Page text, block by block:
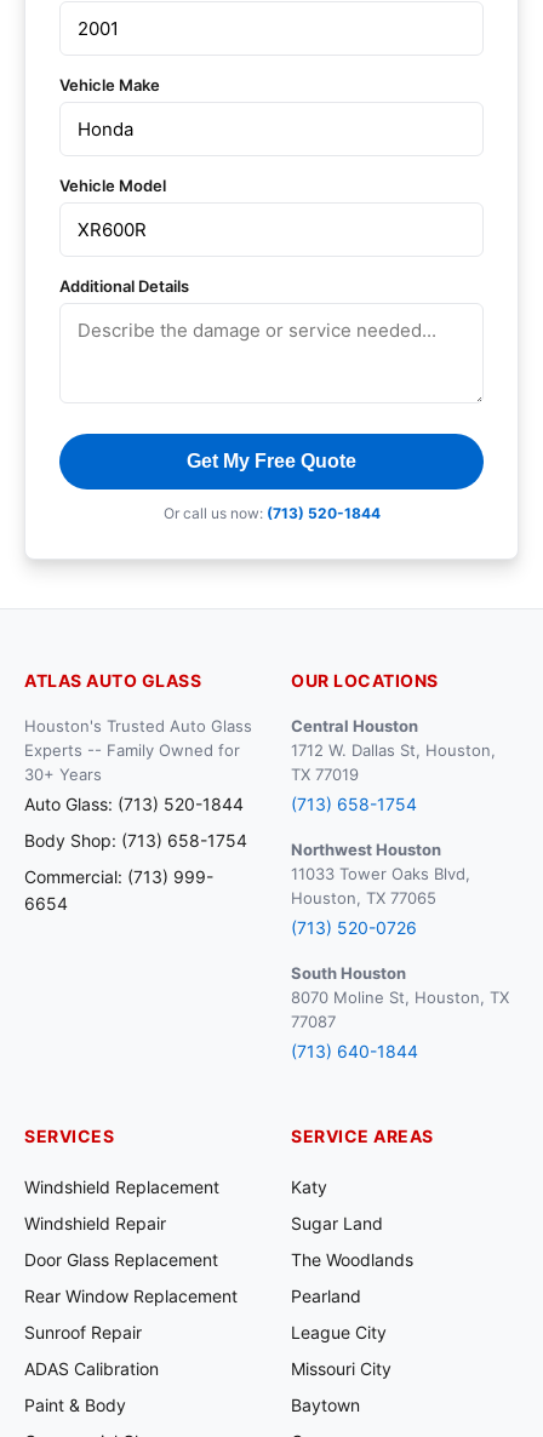
Vehicle Make
Vehicle Model
Additional Details
Get My Free Quote
Or call us now: (713) 520-1844
ATLAS AUTO GLASS
Houston's Trusted Auto Glass
Experts -- Family Owned for
30+ Years
Auto Glass: (713) 520-1844
Body Shop: (713) 658-1754
Commercial: (713) 999-
6654
OUR LOCATIONS
Central Houston
1712 W. Dallas St, Houston,
TX 77019
(713) 658-1754
Northwest Houston
11033 Tower Oaks Blvd,
Houston, TX 77065
(713) 520-0726
South Houston
8070 Moline St, Houston, TX
77087
(713) 640-1844
SERVICES
Windshield Replacement
Windshield Repair
Door Glass Replacement
Rear Window Replacement
Sunroof Repair
ADAS Calibration
Paint & Body
SERVICE AREAS
Katy
Sugar Land
The Woodlands
Pearland
League City
Missouri City
Baytown